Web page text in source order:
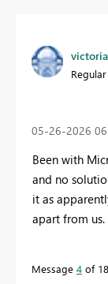
‎05-26-2026
Been with
and no
it as
apart from us.
Message 4 of 18